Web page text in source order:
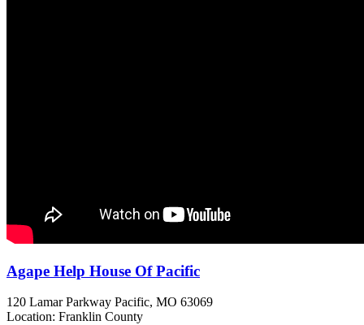
Agape Help House Of Pacific
120 Lamar Parkway Pacific, MO 63069
Location: Franklin County